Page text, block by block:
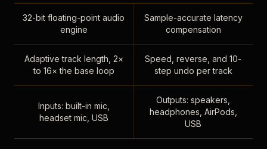
32-bit floating-point audio
engine
Sample-accurate latency
compensation
Adaptive track length, 2×
to 16× the base loop
Speed, reverse, and 10-
step undo per track
Inputs: built-in mic,
headset mic, USB
Outputs: speakers,
headphones, AirPods,
USB